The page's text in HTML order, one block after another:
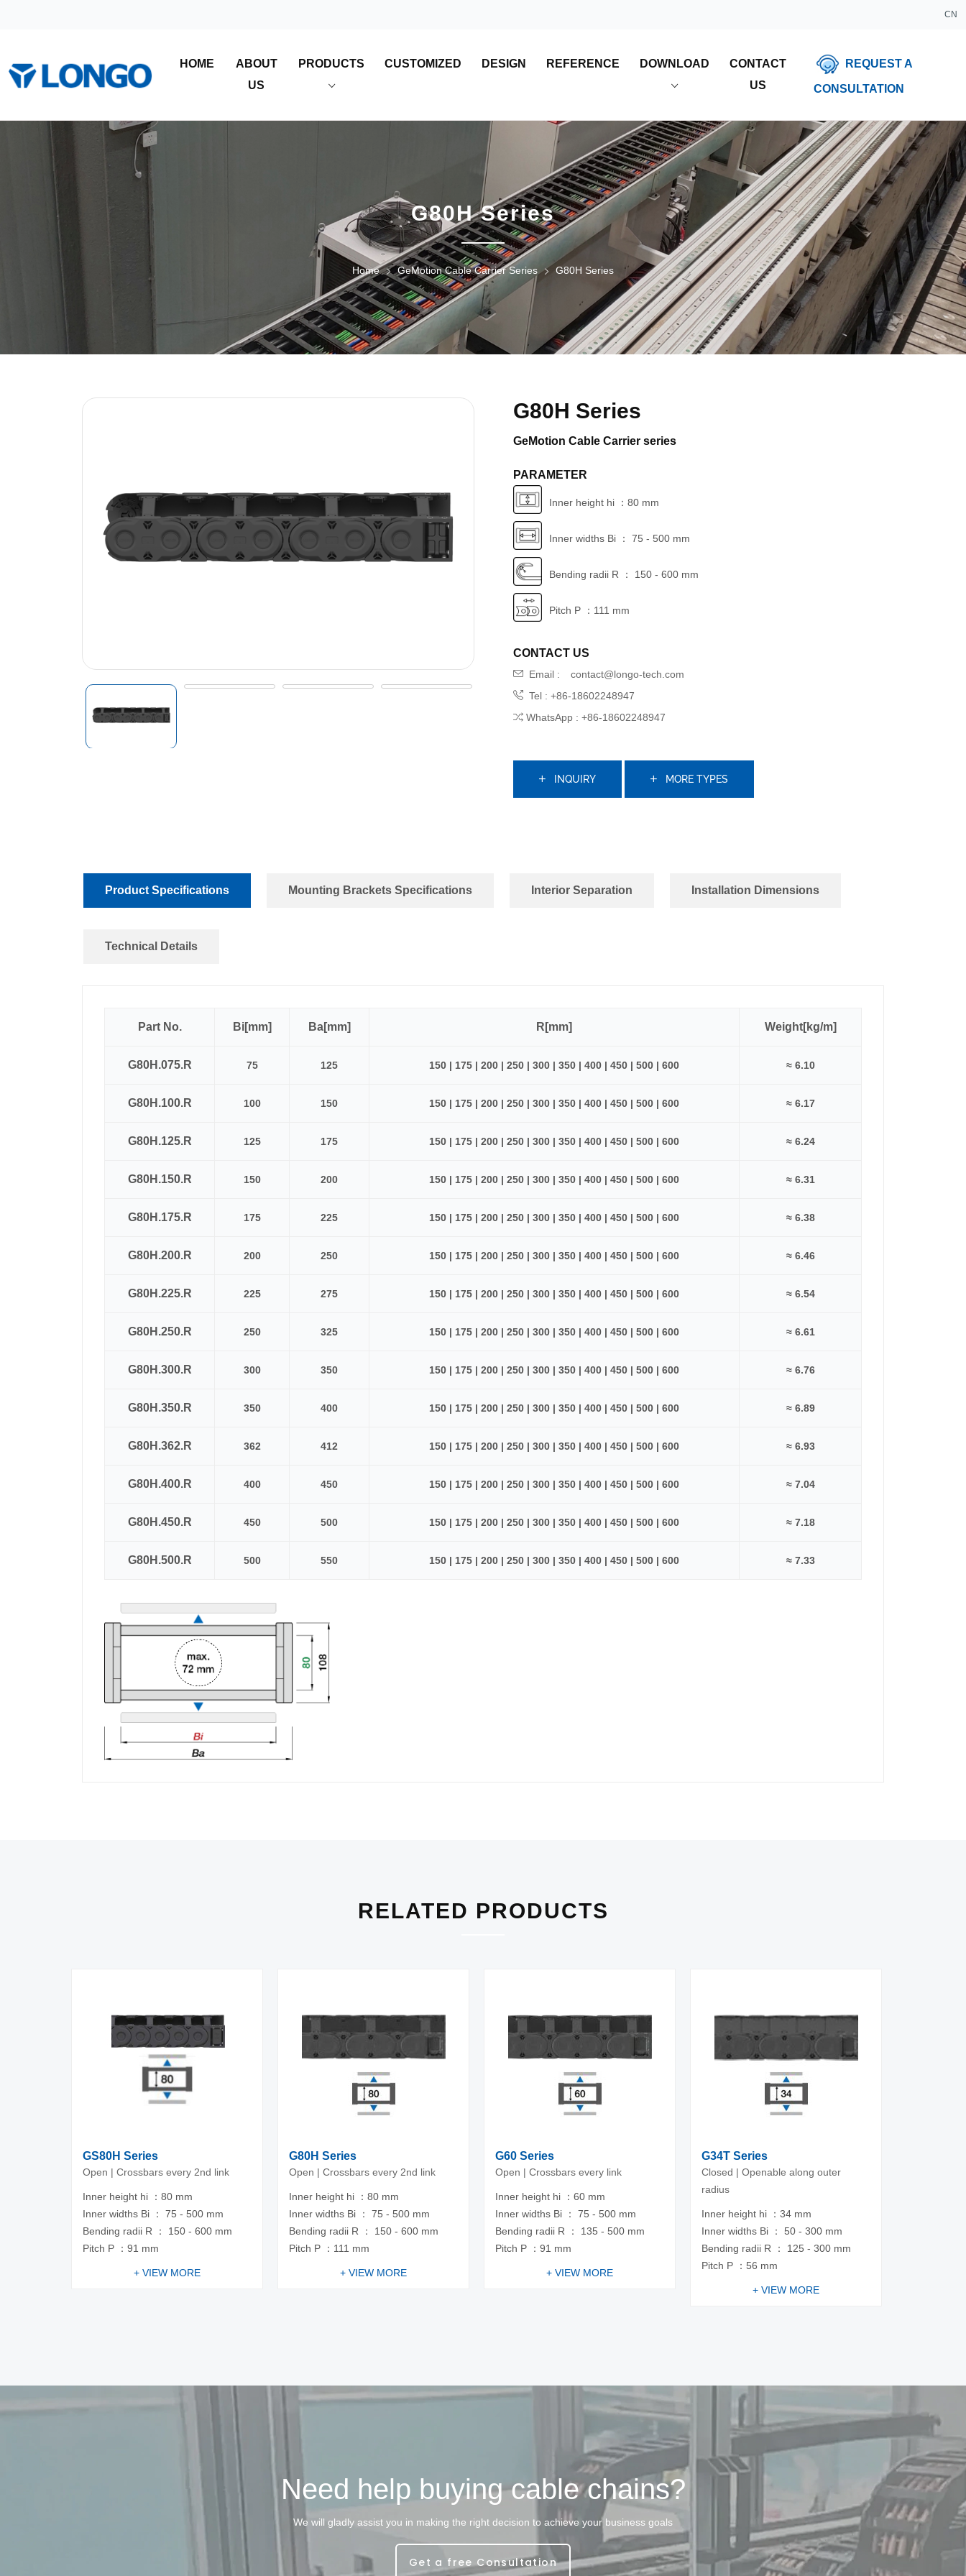
CN
HOME
ABOUT
US
PRODUCTS CUSTOMIZED DESIGN REFERENCE DOWNLOAD
CONTACT
US
REQUEST A
CONSULTATION
G80H Series
Home GeMotion Cable Carrier Series G80H Series
G80H Series
GeMotion Cable Carrier series
PARAMETER
Inner height hi ：80 mm
Inner widths Bi ： 75 - 500 mm
Bending radii R ： 150 - 600 mm
Pitch P ：111 mm
CONTACT US
Email :
contact@longo-tech.com
Tel : +86-18602248947
WhatsApp : +86-18602248947
INQUIRY MORE TYPES
Product Specifications Mounting Brackets Specifications Interior Separation Installation Dimensions
Technical Details
Part No. Bi[mm] Ba[mm] R[mm] Weight[kg/m]
G80H.075.R 75 125 150 | 175 | 200 | 250 | 300 | 350 | 400 | 450 | 500 | 600 ≈ 6.10
G80H.100.R 100 150 150 | 175 | 200 | 250 | 300 | 350 | 400 | 450 | 500 | 600 ≈ 6.17
G80H.125.R 125 175 150 | 175 | 200 | 250 | 300 | 350 | 400 | 450 | 500 | 600 ≈ 6.24
G80H.150.R 150 200 150 | 175 | 200 | 250 | 300 | 350 | 400 | 450 | 500 | 600 ≈ 6.31
G80H.175.R 175 225 150 | 175 | 200 | 250 | 300 | 350 | 400 | 450 | 500 | 600 ≈ 6.38
G80H.200.R 200 250 150 | 175 | 200 | 250 | 300 | 350 | 400 | 450 | 500 | 600 ≈ 6.46
G80H.225.R 225 275 150 | 175 | 200 | 250 | 300 | 350 | 400 | 450 | 500 | 600 ≈ 6.54
G80H.250.R 250 325 150 | 175 | 200 | 250 | 300 | 350 | 400 | 450 | 500 | 600 ≈ 6.61
G80H.300.R 300 350 150 | 175 | 200 | 250 | 300 | 350 | 400 | 450 | 500 | 600 ≈ 6.76
G80H.350.R 350 400 150 | 175 | 200 | 250 | 300 | 350 | 400 | 450 | 500 | 600 ≈ 6.89
G80H.362.R 362 412 150 | 175 | 200 | 250 | 300 | 350 | 400 | 450 | 500 | 600 ≈ 6.93
G80H.400.R 400 450 150 | 175 | 200 | 250 | 300 | 350 | 400 | 450 | 500 | 600 ≈ 7.04
G80H.450.R 450 500 150 | 175 | 200 | 250 | 300 | 350 | 400 | 450 | 500 | 600 ≈ 7.18
G80H.500.R 500 550 150 | 175 | 200 | 250 | 300 | 350 | 400 | 450 | 500 | 600 ≈ 7.33
RELATED PRODUCTS
GS80H Series
Open | Crossbars every 2nd link
Inner height hi ：80 mm
Inner widths Bi ： 75 - 500 mm
Bending radii R ： 150 - 600 mm
Pitch P ：91 mm
+ VIEW MORE
G80H Series
Open | Crossbars every 2nd link
Inner height hi ：80 mm
Inner widths Bi ： 75 - 500 mm
Bending radii R ： 150 - 600 mm
Pitch P ：111 mm
+ VIEW MORE
G60 Series
Open | Crossbars every link
Inner height hi ：60 mm
Inner widths Bi ： 75 - 500 mm
Bending radii R ： 135 - 500 mm
Pitch P ：91 mm
+ VIEW MORE
G34T Series
Closed | Openable along outer
radius
Inner height hi ：34 mm
Inner widths Bi ： 50 - 300 mm
Bending radii R ： 125 - 300 mm
Pitch P ：56 mm
+ VIEW MORE
Need help buying cable chains?
We will gladly assist you in making the right decision to achieve your business goals
Get a free Consultation